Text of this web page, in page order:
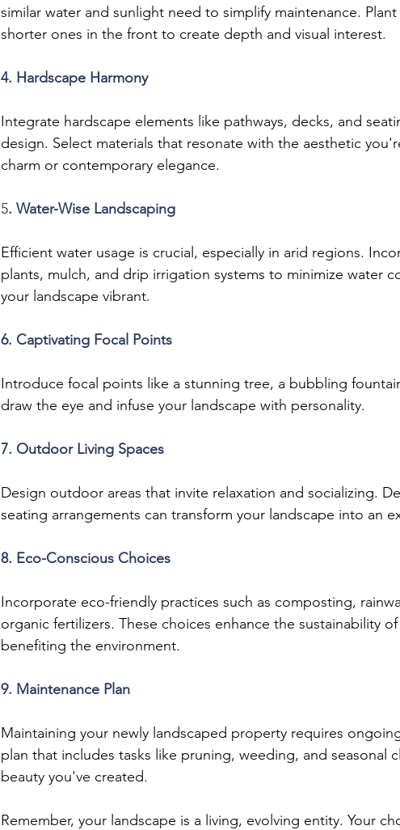
similar water and sunlight need to simplify maintenance.
shorter ones in the front to create depth and visual interest.
4. Hardscape Harmony
Integrate hardscape elements like pathways, decks, and
design. Select materials that resonate with the aesthetic
charm or contemporary elegance.
5. Water-Wise Landscaping
Efficient water usage is crucial, especially in arid regions.
plants, mulch, and drip irrigation systems to minimize water
your landscape vibrant.
6. Captivating Focal Points
Introduce focal points like a stunning tree, a bubbling
draw the eye and infuse your landscape with personality.
7. Outdoor Living Spaces
Design outdoor areas that invite relaxation and socializing.
seating arrangements can transform your landscape into an
8. Eco-Conscious Choices
Incorporate eco-friendly practices such as composting,
organic fertilizers. These choices enhance the sustainability
benefiting the environment.
9. Maintenance Plan
Maintaining your newly landscaped property requires
plan that includes tasks like pruning, weeding, and seasonal
beauty you've created.
Remember, your landscape is a living, evolving entity. Your